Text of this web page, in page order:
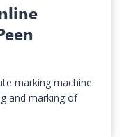
marking machine
and marking of